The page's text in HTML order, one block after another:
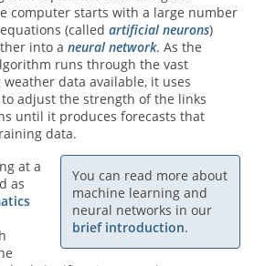
computer starts with a large number
(called artificial neurons)
into a neural network. As the
runs through the vast
data available, it uses
adjust the strength of the links
until it produces forecasts that
data.
You can read more about
machine learning and
neural networks in our
brief introduction.
at a
as